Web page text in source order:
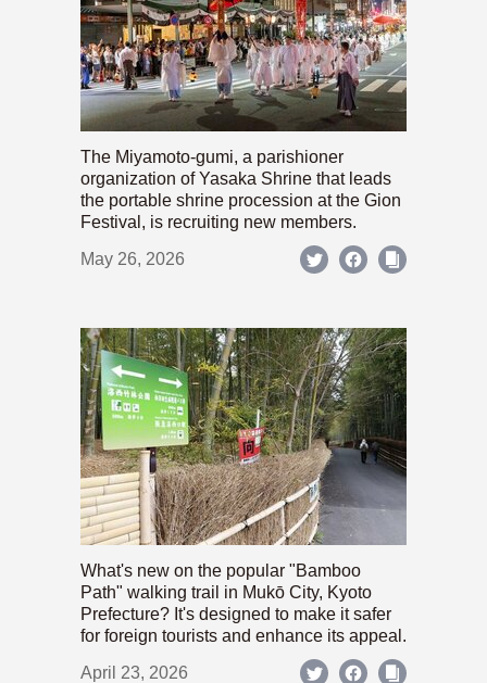
The Miyamoto-gumi, a parishioner
organization of Yasaka Shrine that leads
the portable shrine procession at the Gion
Festival, is recruiting new members.
May 26, 2026
What's new on the popular "Bamboo
Path" walking trail in Mukō City, Kyoto
Prefecture? It's designed to make it safer
for foreign tourists and enhance its appeal.
April 23, 2026